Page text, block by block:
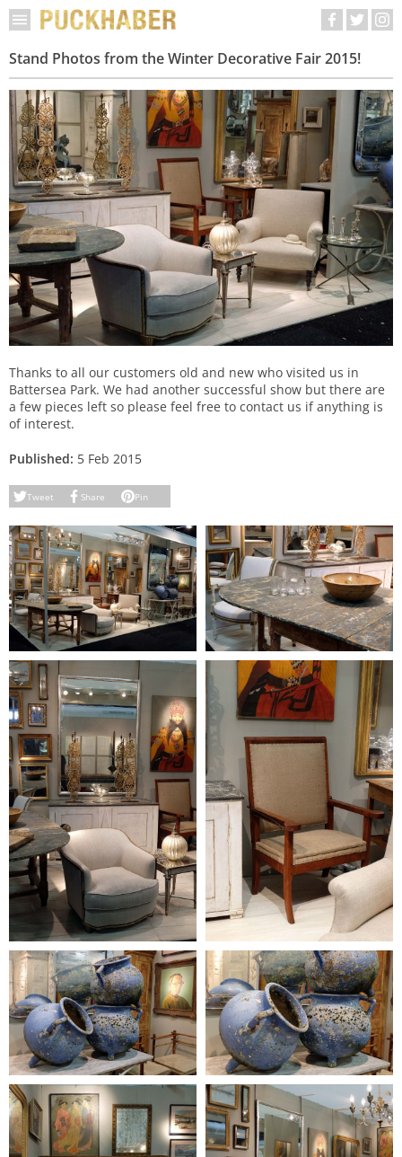
Stand Photos from the Winter Decorative Fair 2015!
Thanks to all our customers old and new who visited us in
Battersea Park. We had another successful show but there are
a few pieces left so please feel free to contact us if anything is
of interest.
Published: 5 Feb 2015
Tweet Share Pin